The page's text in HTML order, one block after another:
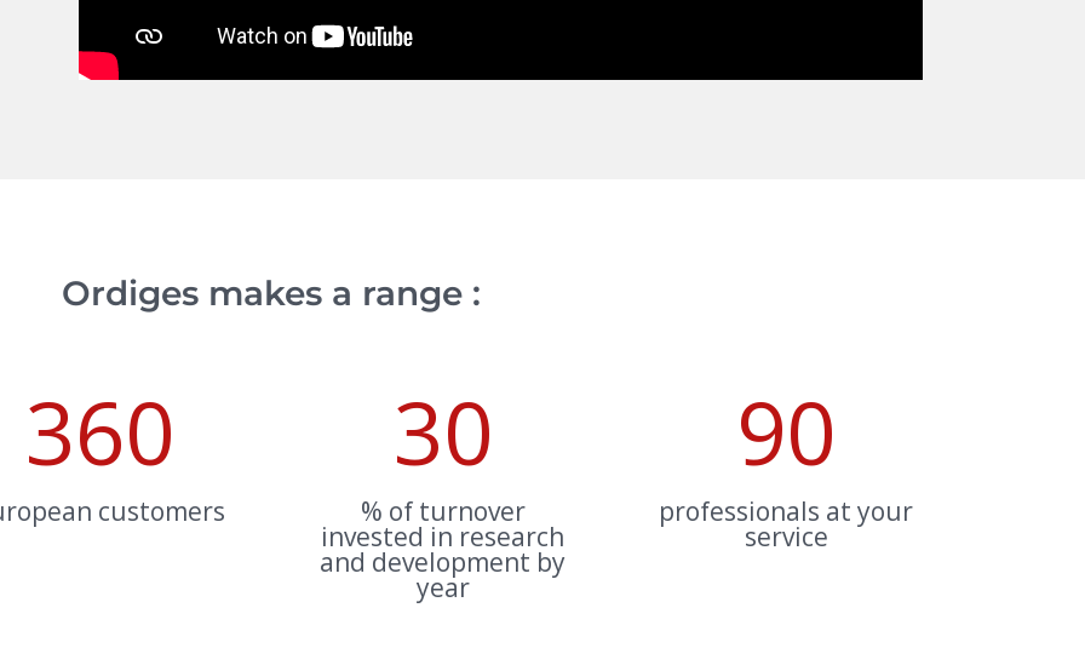
Ordiges makes a range :
360
customers
30
% of turnover
invested in research
and development by
year
90
professionals at your
service